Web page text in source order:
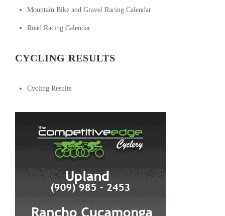
Mountain Bike and Gravel Racing Calendar
Road Racing Calendar
CYCLING RESULTS
Cycling Results